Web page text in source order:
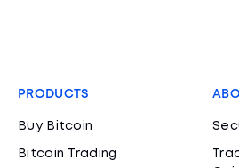
PRODUCTS
Buy Bitcoin
Bitcoin Trading